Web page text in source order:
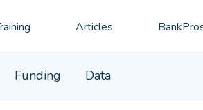
Articles
Funding Data